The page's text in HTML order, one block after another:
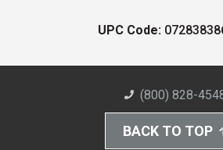
UPC Code:
(800) 828-
BACK TO TOP